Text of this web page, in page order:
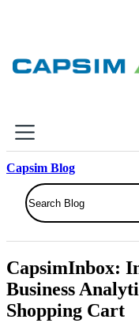
Why Capsim
Knowing-
Products
Inbox
Business
Capsim Blog
CapsimInbox:
Business
Shopping Cart